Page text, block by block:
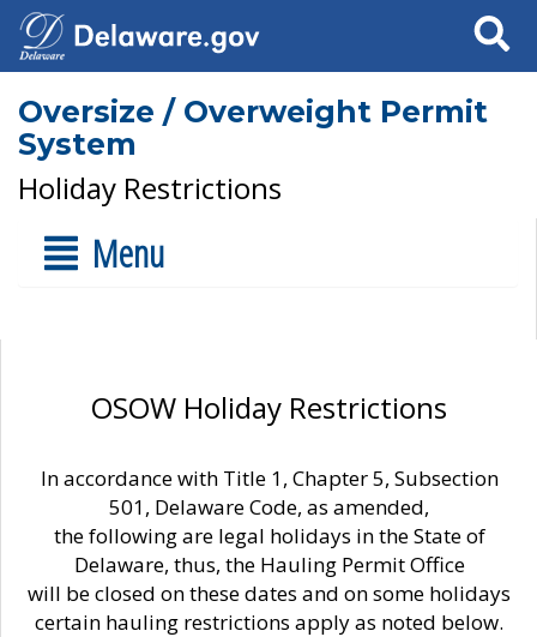
Search
Oversize / Overweight Permit
System
Holiday Restrictions
Menu
OSOW Holiday Restrictions
In accordance with Title 1, Chapter 5, Subsection
501, Delaware Code, as amended,
the following are legal holidays in the State of
Delaware, thus, the Hauling Permit Office
will be closed on these dates and on some holidays
certain hauling restrictions apply as noted below.